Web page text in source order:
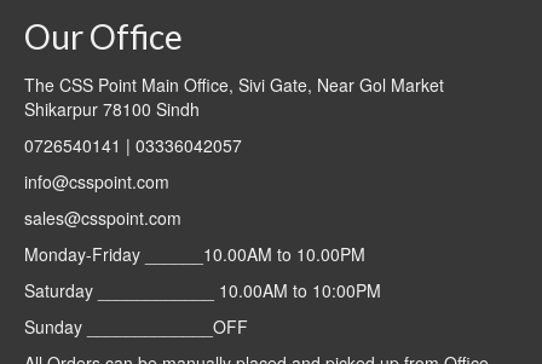
Our Office
The CSS Point Main Office, Sivi Gate, Near Gol Market
Shikarpur 78100 Sindh
0726540141 | 03336042057
info@csspoint.com
sales@csspoint.com
Monday-Friday ______10.00AM to 10.00PM
Saturday ____________ 10.00AM to 10:00PM
Sunday _____________OFF